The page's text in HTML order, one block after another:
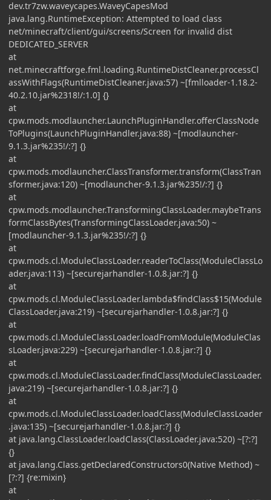
dev.tr7zw.waveycapes.WaveyCapesMod
java.lang.RuntimeException: Attempted to load class
net/minecraft/client/gui/screens/Screen for invalid dist
DEDICATED_SERVER
at
net.minecraftforge.fml.loading.RuntimeDistCleaner.processCl
assWithFlags(RuntimeDistCleaner.java:57) ~[fmlloader-1.18.2-
40.2.10.jar%2318!/:1.0] {}
at
cpw.mods.modlauncher.LaunchPluginHandler.offerClassNode
ToPlugins(LaunchPluginHandler.java:88) ~[modlauncher-
9.1.3.jar%235!/:?] {}
at
cpw.mods.modlauncher.ClassTransformer.transform(ClassTran
sformer.java:120) ~[modlauncher-9.1.3.jar%235!/:?] {}
at
cpw.mods.modlauncher.TransformingClassLoader.maybeTrans
formClassBytes(TransformingClassLoader.java:50) ~
[modlauncher-9.1.3.jar%235!/:?] {}
at
cpw.mods.cl.ModuleClassLoader.readerToClass(ModuleClassLo
ader.java:113) ~[securejarhandler-1.0.8.jar:?] {}
at
cpw.mods.cl.ModuleClassLoader.lambda$findClass$15(Module
ClassLoader.java:219) ~[securejarhandler-1.0.8.jar:?] {}
at
cpw.mods.cl.ModuleClassLoader.loadFromModule(ModuleClas
sLoader.java:229) ~[securejarhandler-1.0.8.jar:?] {}
at
cpw.mods.cl.ModuleClassLoader.findClass(ModuleClassLoader.
java:219) ~[securejarhandler-1.0.8.jar:?] {}
at
cpw.mods.cl.ModuleClassLoader.loadClass(ModuleClassLoader
.java:135) ~[securejarhandler-1.0.8.jar:?] {}
at java.lang.ClassLoader.loadClass(ClassLoader.java:520) ~[?:?]
{}
at java.lang.Class.getDeclaredConstructors0(Native Method) ~
[?:?] {re:mixin}
at